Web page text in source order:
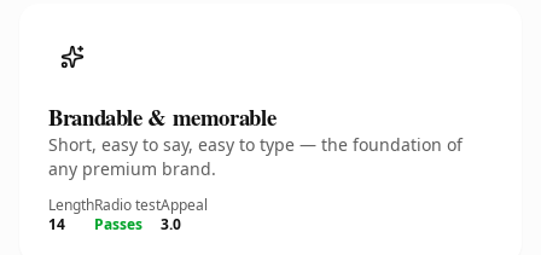
Brandable & memorable
Short, easy to say, easy to type — the foundation of
any premium brand.
Length
14
Radio test
Passes
Appeal
3.0